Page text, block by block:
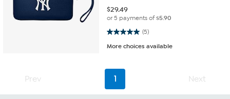
$29.49
or 5 payments of$5.90
(5)
5.0 out of 5 stars. 5 reviews
More choices available
Prev 1 Next